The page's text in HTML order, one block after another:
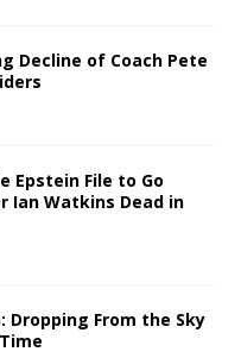
Decline of Coach Pete
Epstein File to Go
Ian Watkins Dead in
Dropping From the Sky